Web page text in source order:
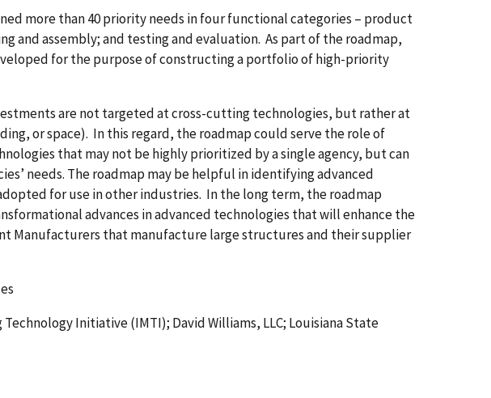
more than 40 priority needs in four functional categories – product
and assembly; and testing and evaluation. As part of the roadmap,
for the purpose of constructing a portfolio of high-priority
are not targeted at cross-cutting technologies, but rather at
or space). In this regard, the roadmap could serve the role of
that may not be highly prioritized by a single agency, but can
needs. The roadmap may be helpful in identifying advanced
for use in other industries. In the long term, the roadmap
advances in advanced technologies that will enhance the
Manufacturers that manufacture large structures and their supplier
Initiative (IMTI); David Williams, LLC; Louisiana State